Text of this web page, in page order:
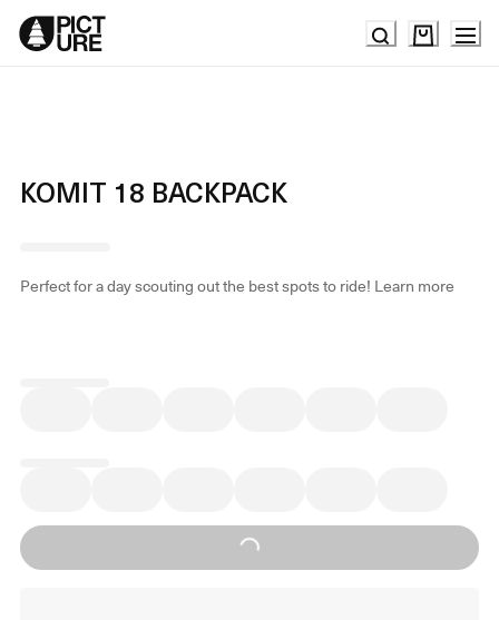
Skip
Content
KOMIT 18 BACKPACK
Perfect for a day scouting out the best spots to ride! Learn more
Loading...